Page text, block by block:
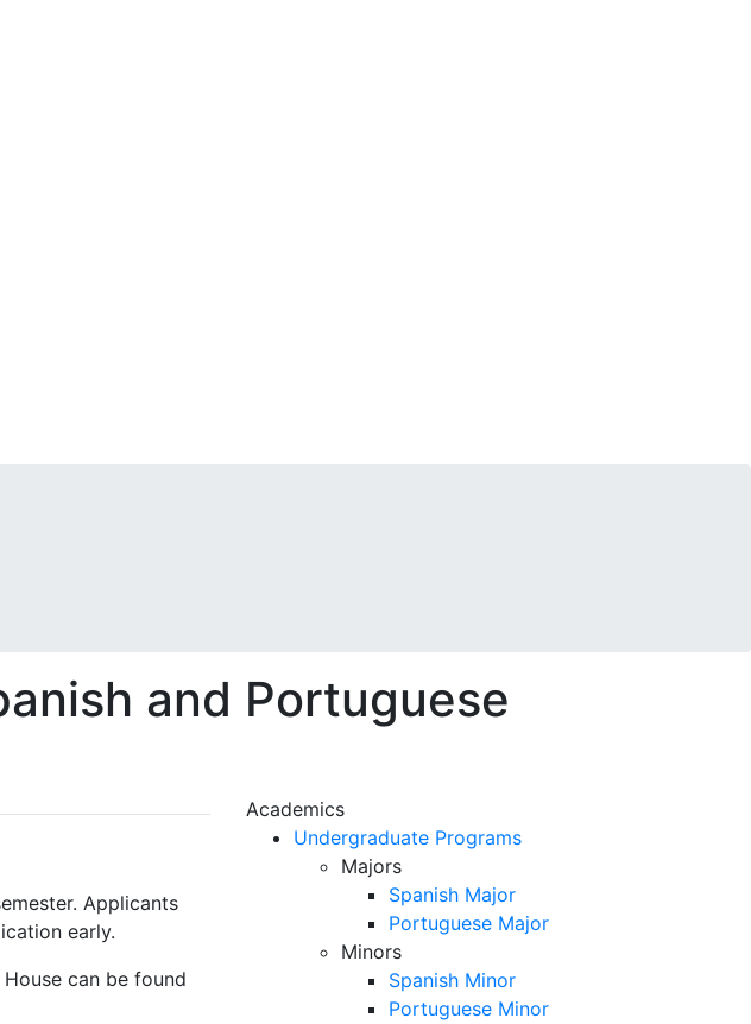
and Portuguese
Applicants
early.
can be found
Academics
Undergraduate Programs
Majors
Spanish Major
Portuguese Major
Minors
Spanish Minor
Portuguese Minor